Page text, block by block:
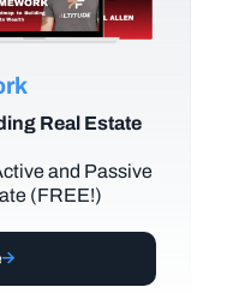
Real Estate
and Passive
(FREE!)